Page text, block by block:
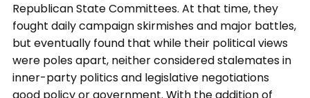
Republican State Committees. At that time, they
fought daily campaign skirmishes and major battles,
but eventually found that while their political views
were poles apart, neither considered stalemates in
inner-party politics and legislative negotiations